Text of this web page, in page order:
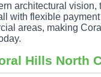
architectural
with flexible
areas, making
Hills North